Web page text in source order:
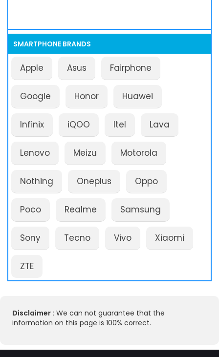
SMARTPHONE BRANDS
Apple Asus Fairphone
Google Honor Huawei
Infinix iQOO Itel Lava
Lenovo Meizu Motorola
Nothing Oneplus Oppo
Poco Realme Samsung
Sony Tecno Vivo Xiaomi
ZTE
Disclaimer : We can not guarantee that the
information on this page is 100% correct.